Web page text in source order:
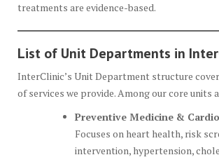
treatments are evidence-based.
List of Unit Departments in
InterClinic’s Unit Department structure
of services we provide. Among our core units
Preventive Medicine &
Focuses on heart health, risk
intervention, hypertension,